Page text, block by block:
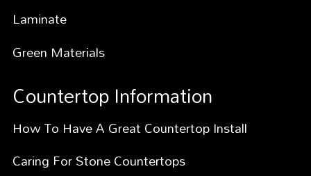
Laminate
Green Materials
Countertop Information
How To Have A Great Countertop Install
Caring For Stone Countertops